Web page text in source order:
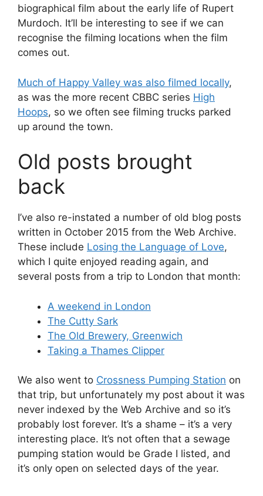
biographical film about the early life of Rupert
Murdoch. It’ll be interesting to see if we can
recognise the filming locations when the film
comes out.
Much of Happy Valley was also filmed locally,
as was the more recent CBBC series High
Hoops, so we often see filming trucks parked
up around the town.
Old posts brought
back
I’ve also re-instated a number of old blog posts
written in October 2015 from the Web Archive.
These include Losing the Language of Love,
which I quite enjoyed reading again, and
several posts from a trip to London that month:
A weekend in London
The Cutty Sark
The Old Brewery, Greenwich
Taking a Thames Clipper
We also went to Crossness Pumping Station on
that trip, but unfortunately my post about it was
never indexed by the Web Archive and so it’s
probably lost forever. It’s a shame – it’s a very
interesting place. It’s not often that a sewage
pumping station would be Grade I listed, and
it’s only open on selected days of the year.